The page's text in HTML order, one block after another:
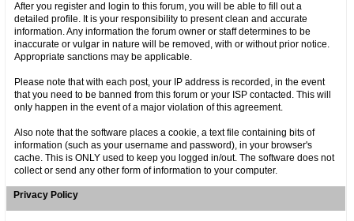
After you register and login to this forum, you will be able to fill out a
detailed profile. It is your responsibility to present clean and accurate
information. Any information the forum owner or staff determines to be
inaccurate or vulgar in nature will be removed, with or without prior notice.
Appropriate sanctions may be applicable.
Please note that with each post, your IP address is recorded, in the event
that you need to be banned from this forum or your ISP contacted. This will
only happen in the event of a major violation of this agreement.
Also note that the software places a cookie, a text file containing bits of
information (such as your username and password), in your browser's
cache. This is ONLY used to keep you logged in/out. The software does not
collect or send any other form of information to your computer.
Privacy Policy